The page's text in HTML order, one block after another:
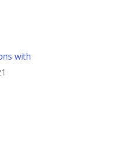
with